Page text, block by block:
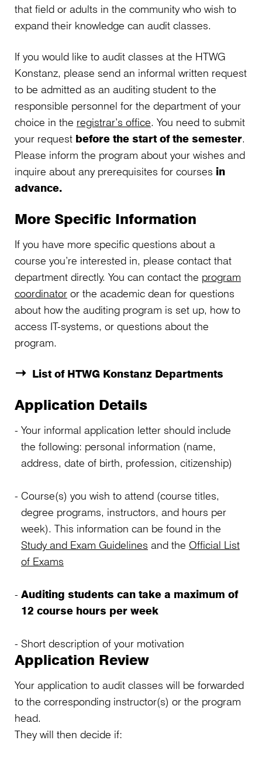
that field or adults in the community who wish to
expand their knowledge can audit classes.
If you would like to audit classes at the HTWG
Konstanz, please send an informal written request
to be admitted as an auditing student to the
responsible personnel for the department of your
choice in the registrar’s office. You need to submit
your request before the start of the semester.
Please inform the program about your wishes and
inquire about any prerequisites for courses in
advance.
More Specific Information
If you have more specific questions about a
course you’re interested in, please contact that
department directly. You can contact the program
coordinator or the academic dean for questions
about how the auditing program is set up, how to
access IT-systems, or questions about the
program.
List of HTWG Konstanz Departments
Application Details
Your informal application letter should include
the following: personal information (name,
address, date of birth, profession, citizenship)
Course(s) you wish to attend (course titles,
degree programs, instructors, and hours per
week). This information can be found in the
Study and Exam Guidelines and the Official List
of Exams
Auditing students can take a maximum of
12 course hours per week
Short description of your motivation
Application Review
Your application to audit classes will be forwarded
to the corresponding instructor(s) or the program
head.
They will then decide if: